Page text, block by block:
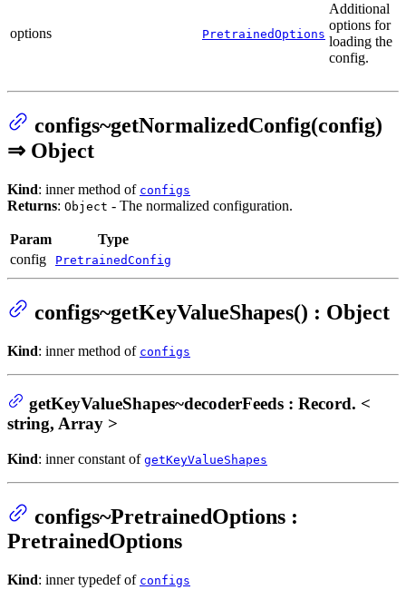
options PretrainedOptions
Additional
options for
loading the
config.
configs~getNormalizedConfig(config)
⇒ Object
Kind: inner method of configs
Returns: Object - The normalized configuration.
Param
Type
config
PretrainedConfig
configs~getKeyValueShapes() : Object
Kind: inner method of configs
getKeyValueShapes~decoderFeeds : Record. <
string, Array >
Kind: inner constant of getKeyValueShapes
configs~PretrainedOptions :
PretrainedOptions
Kind: inner typedef of configs